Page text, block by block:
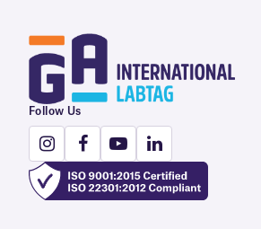
Follow Us